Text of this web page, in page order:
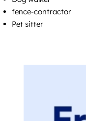
fence-contractor
Pet sitter